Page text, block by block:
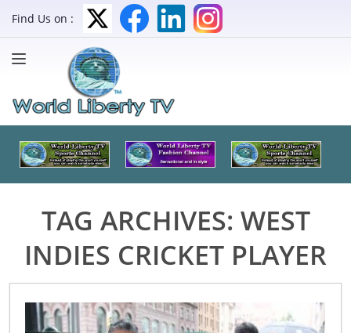
Find Us on :
TAG ARCHIVES: WEST
INDIES CRICKET PLAYER